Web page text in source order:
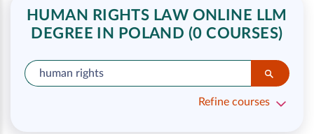
HUMAN RIGHTS LAW ONLINE LLM
DEGREE IN POLAND (0 COURSES)
Refine courses